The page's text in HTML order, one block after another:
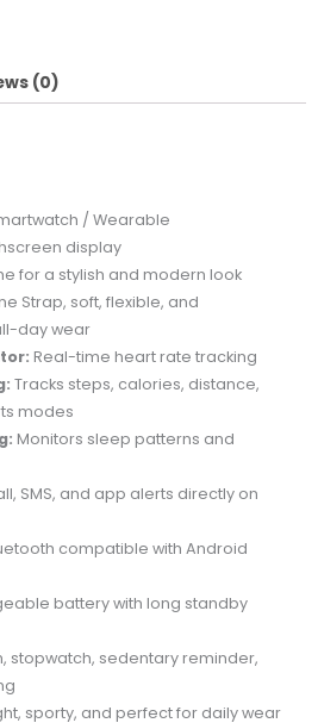
(0)
/ Wearable
display
for a stylish and modern look
Strap, soft, flexible, and
day wear
Real-time heart rate tracking
Tracks steps, calories, distance,
modes
Monitors sleep patterns and
SMS, and app alerts directly on
compatible with Android
battery with long standby
stopwatch, sedentary reminder,
sporty, and perfect for daily wear